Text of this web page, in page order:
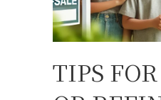
TIPS